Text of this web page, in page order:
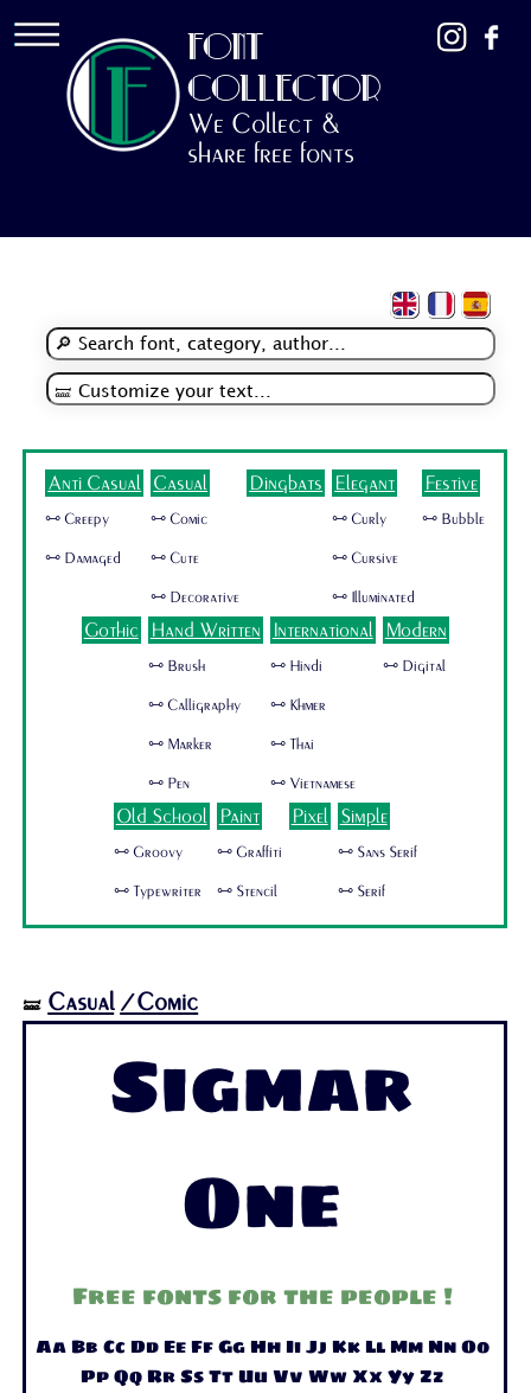
FONT
COLLECTOR
We Collect &
share free fonts
Anti Casual
🜺 Creepy
🜺 Damaged
Casual
🜺 Comic
🜺 Cute
🜺 Decorative
Dingbats Elegant
🜺 Curly
🜺 Cursive
🜺 Illuminated
Festive
🜺 Bubble
Gothic Hand Written
🜺 Brush
🜺 Calligraphy
🜺 Marker
🜺 Pen
International
🜺 Hindi
🜺 Khmer
🜺 Thai
🜺 Vietnamese
Modern
🜺 Digital
Old School
🜺 Groovy
🜺 Typewriter
Paint
🜺 Graffiti
🜺 Stencil
Pixel Simple
🜺 Sans Serif
🜺 Serif
🝛 Casual /Comic
Sigmar
One
Free fonts for the people !
Aa Bb Cc Dd Ee Ff Gg Hh Ii Jj Kk Ll Mm Nn Oo
Pp Qq Rr Ss Tt Uu Vv Ww Xx Yy Zz